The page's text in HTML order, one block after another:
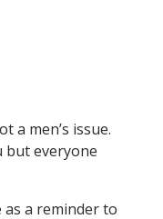
a men’s issue.
but everyone
as a reminder to